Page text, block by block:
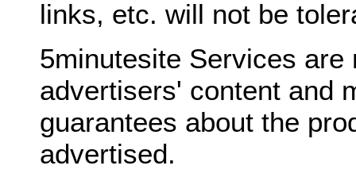
links, etc. will not be
5minutesite Services
advertisers' content and
guarantees about the
advertised.